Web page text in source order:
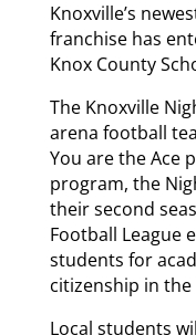
Knoxville’s
franchise has
Knox County
The Knoxville
arena football
You are the Ace
program, the
their second
Football League
students for
citizenship in
Local students